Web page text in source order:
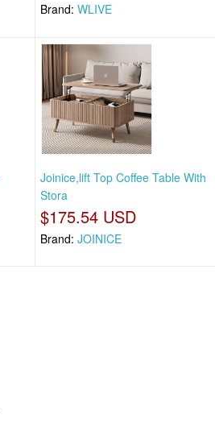
Brand: WLIVE
Joinice,lift Top Coffee Table With
Stora
$175.54 USD
Brand: JOINICE